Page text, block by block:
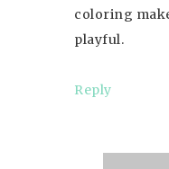
coloring
playful.
Reply